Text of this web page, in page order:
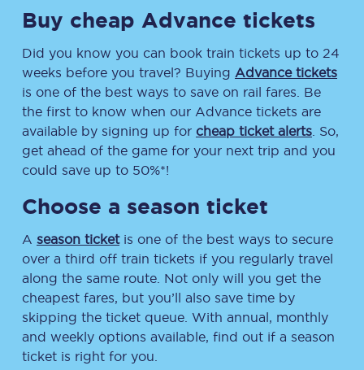
Buy cheap Advance tickets
Did you know you can book train tickets up to 24
weeks before you travel? Buying Advance tickets
is one of the best ways to save on rail fares. Be
the first to know when our Advance tickets are
available by signing up for cheap ticket alerts . So,
get ahead of the game for your next trip and you
could save up to 50%*!
Choose a season ticket
A season ticketis one of the best ways to secure
over a third off train tickets if you regularly travel
along the same route. Not only will you get the
cheapest fares, but you’ll also save time by
skipping the ticket queue. With annual, monthly
and weekly options available, find out if a season
ticket is right for you.